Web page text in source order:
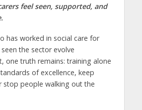
feel seen, supported, and
has worked in social care for
seen the sector evolve
one truth remains: training alone
of excellence, keep
stop people walking out the